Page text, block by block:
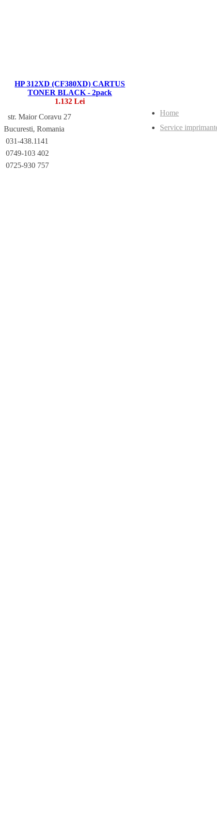
HP 312XD (CF380XD) CARTUS
TONER BLACK - 2pack
1.132 Lei
str. Maior Coravu 27
Bucuresti, Romania
031-438.1141
0749-103 402
0725-930 757
Home
Service